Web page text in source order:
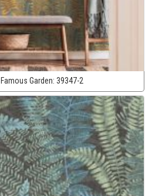
Famous Garden: 39347-2